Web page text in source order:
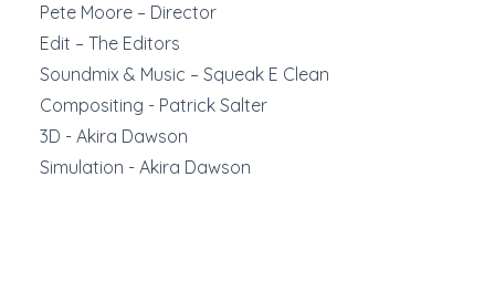
Pete Moore – Director
Edit – The Editors
Soundmix & Music – Squeak E Clean
Compositing - Patrick Salter
3D - Akira Dawson
Simulation - Akira Dawson